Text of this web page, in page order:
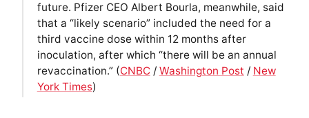
future. Pfizer CEO Albert Bourla, meanwhile, said
that a “likely scenario” included the need for a
third vaccine dose within 12 months after
inoculation, after which “there will be an annual
revaccination.” (CNBC/ Washington Post / New
York Times)